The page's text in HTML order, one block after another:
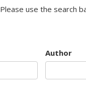
Please use the search
Author